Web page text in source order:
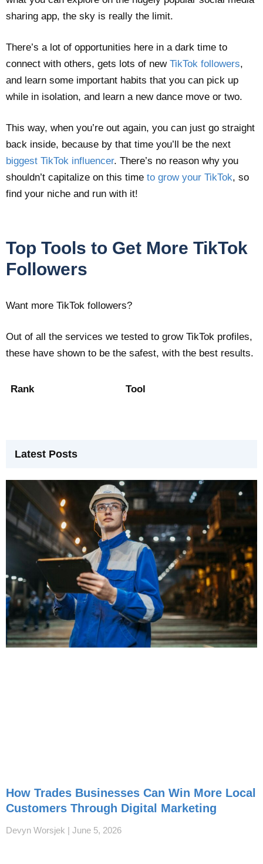
sharing app, the sky is really the limit.
There’s a lot of opportunities here in a dark time to
connect with others, gets lots of new TikTok followers,
and learn some important habits that you can pick up
while in isolation, and learn a new dance move or two.
This way, when you’re out again, you can just go straight
back inside, because by that time you’ll be the next
biggest TikTok influencer. There’s no reason why you
shouldn’t capitalize on this time to grow your TikTok, so
find your niche and run with it!
Top Tools to Get More TikTok
Followers
Want more TikTok followers?
Out of all the services we tested to grow TikTok profiles,
these have shown to be the safest, with the best results.
Rank Tool
Latest Posts
How Trades Businesses Can Win More Local
Customers Through Digital Marketing
Devyn Worsjek June 5, 2026